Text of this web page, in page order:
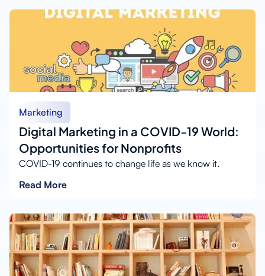
Marketing
Digital Marketing in a COVID-19 World:
Opportunities for Nonprofits
COVID-19 continues to change life as we know it.
Read More